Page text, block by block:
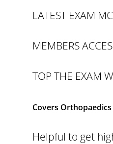
LATEST EXAM
MEMBERS
TOP THE EXAM
Covers
Helpful to get